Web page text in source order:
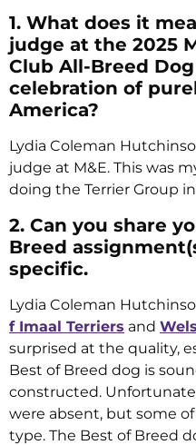
1. What does it
judge at the 2025
Club All-Breed
celebration of
America?
Lydia Coleman
judge at M&E. This was
doing the Terrier Group in
2. Can you share
Breed
specific.
Lydia Coleman
f Imaal Terriers and
surprised at the quality,
Best of Breed dog is
constructed.
were absent, but some
type. The Best of Breed